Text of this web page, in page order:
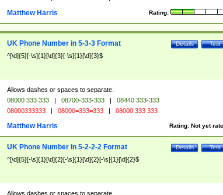
Rating:
Matthew Harris
Test
Details
UK Phone Number in 5-3-3 Format
^[\d]{5}[-\s]{1}[\d]{3}[-\s]{1}[\d]{3}$
Allows dashes or spaces to separate.
08000 333 333 | 08700-333-333 |
08440 333-333
08000333333 | 08000=333=333 | 08000 333 333
Rating: Not yet
Matthew Harris
Test
Details
UK Phone Number in 5-2-2-2 Format
^[\d]{5}[-\s]{1}[\d]{2}[-\s]{1}[\d]{2}[-\s]{1}[\d]{2}$
Allows dashes or spaces to separate.